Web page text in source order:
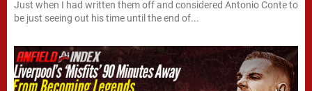
Just when I had written them off and considered Antonio Conte to
be just seeing out his time until the end of...